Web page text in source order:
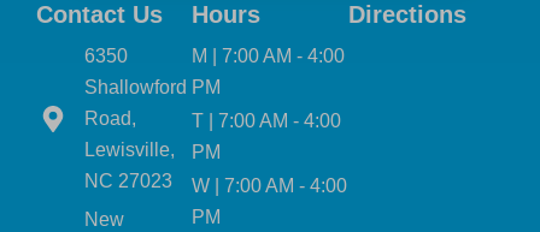
Contact Us
6350
Shallowford
Road,
Lewisville,
NC 27023
New
Hours
M | 7:00 AM - 4:00
PM
T | 7:00 AM - 4:00
PM
W | 7:00 AM - 4:00
PM
Directions